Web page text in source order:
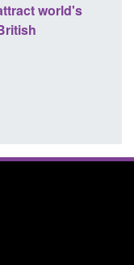
Guidance: